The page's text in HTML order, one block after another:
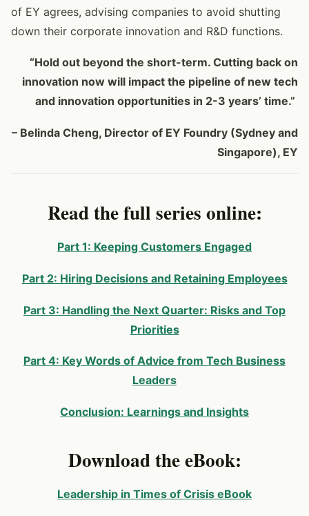
of EY agrees, advising companies to avoid shutting
down their corporate innovation and R&D functions.
“Hold out beyond the short-term. Cutting back on
innovation now will impact the pipeline of new tech
and innovation opportunities in 2-3 years’ time.”
– Belinda Cheng, Director of EY Foundry (Sydney and
Singapore), EY
Read the full series online:
Part 1: Keeping Customers Engaged
Part 2: Hiring Decisions and Retaining Employees
Part 3: Handling the Next Quarter: Risks and Top
Priorities
Part 4: Key Words of Advice from Tech Business
Leaders
Conclusion: Learnings and Insights
Download the eBook:
Leadership in Times of Crisis eBook